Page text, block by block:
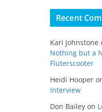
Recent
Kari Johnstone
Nothing but a
Fluterscooter
Heidi Hooper
Interview
Don Bailey on